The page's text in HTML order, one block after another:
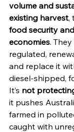
volume and
existing harvest,
food security
economies.
regulated,
and replace it
diesel-shipped,
It’s not
it pushes
farmed in
caught with